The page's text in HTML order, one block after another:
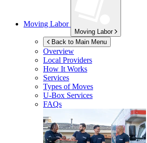
Moving Labor
Moving Labor
Back to Main Menu
Overview
Local Providers
How It Works
Services
Types of Moves
U-Box Services
FAQs